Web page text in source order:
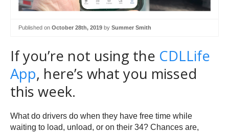
Published on October 28th, 2019 by Summer Smith
If you’re not using the CDLLife
App, here’s what you missed
this week.
What do drivers do when they have free time while
waiting to load, unload, or on their 34? Chances are,